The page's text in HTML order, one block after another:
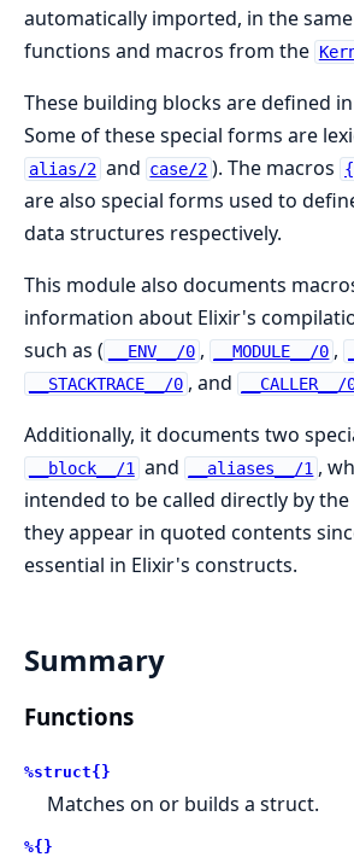
automatically imported, in the
functions and macros from the
These building blocks are defined
Some of these special forms are
alias/2 and case/2 ). The macros
are also special forms used to
data structures respectively.
This module also documents
information about Elixir's
such as (
__ENV__/0 , __MODULE__/0 ,
__STACKTRACE__/0 , and __CALLER__/
Additionally, it documents two
__block__/1 and __aliases__/1 ,
intended to be called directly by
they appear in quoted contents
essential in Elixir's constructs.
Summary
Functions
%struct{}
Matches on or builds a struct.
%{}